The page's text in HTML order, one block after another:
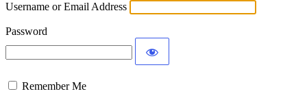
Username or Email Address
Password
Remember Me